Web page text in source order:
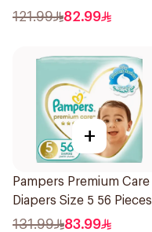
121.99 82.99
+
Pampers Premium Care
Diapers Size 5 56 Pieces
131.99 83.99